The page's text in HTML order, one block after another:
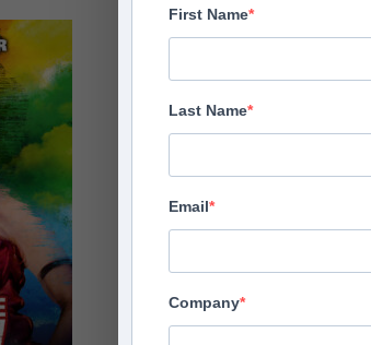
Sane
of
COMPANY
CAST & CREW
First Name
Last Name
Email
Company